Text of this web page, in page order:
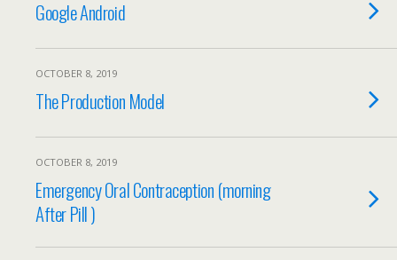
Google Android
OCTOBER 8, 2019
The Production Model
OCTOBER 8, 2019
Emergency Oral Contraception (morning
After Pill )